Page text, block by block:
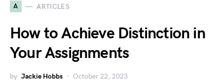
A ARTICLES
How to Achieve Distinction in
Your Assignments
by Jackie Hobbs October 22, 2023